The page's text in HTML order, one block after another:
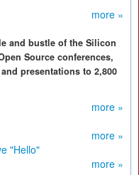
more »
and bustle of the Silicon
Source conferences,
presentations to 2,800
more »
more »
"Hello"
more »